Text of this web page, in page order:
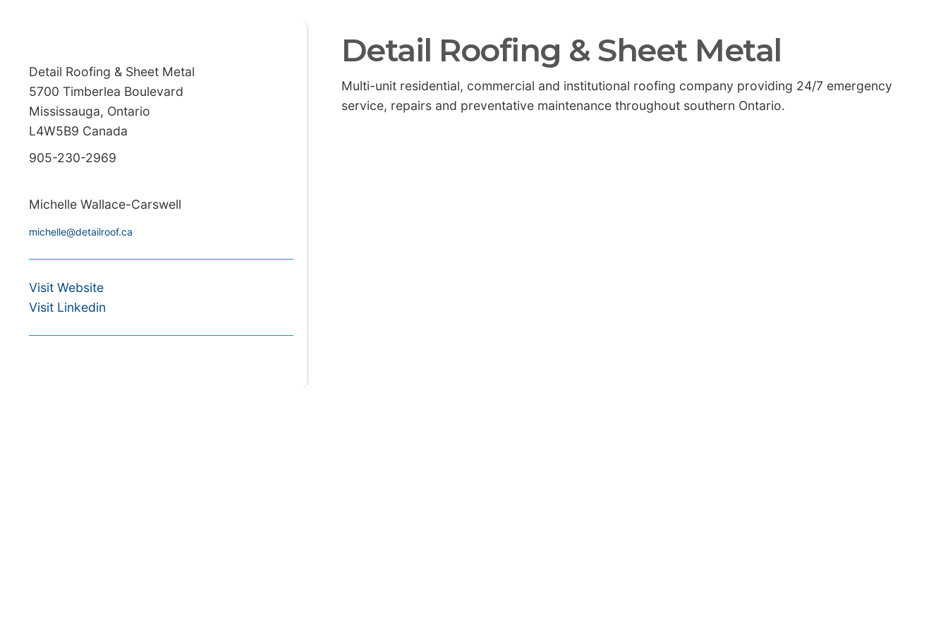
Detail Roofing & Sheet Metal
5700 Timberlea Boulevard
Mississauga, Ontario
L4W5B9 Canada
905-230-2969
Michelle Wallace-Carswell
michelle@detailroof.ca
Visit Website
Visit Linkedin
Detail Roofing & Sheet Metal
Multi-unit residential, commercial and institutional roofing company providing 24/7 emergency
service, repairs and preventative maintenance throughout southern Ontario.